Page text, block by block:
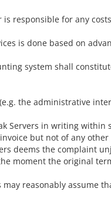
responsible for any
is done based on
system shall
the administrative
Servers in writing within
but not of any other
deems the complaint
moment the original
reasonably assume